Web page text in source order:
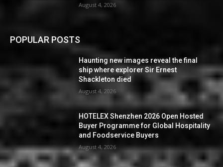
August 4, 2026
POPULAR POSTS
Haunting new images reveal the final
ship where explorer Sir Ernest
Shackleton died
August 4, 2026
HOTELEX Shenzhen 2026 Open Hosted
Buyer Programme for Global Hospitality
and Foodservice Buyers
August 4, 2026